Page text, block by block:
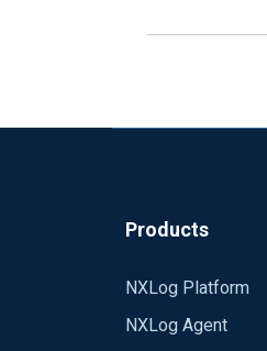
Products
NXLog Platform
NXLog Agent